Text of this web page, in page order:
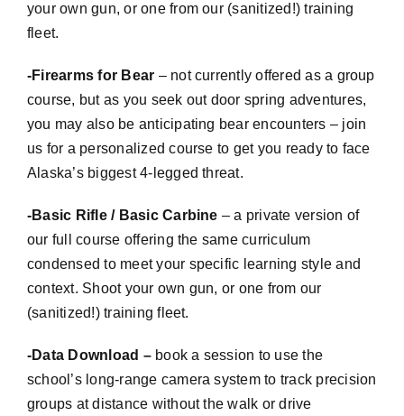
your own gun, or one from our (sanitized!) training
fleet.
-Firearms for Bear – not currently offered as a group
course, but as you seek out door spring adventures,
you may also be anticipating bear encounters – join
us for a personalized course to get you ready to face
Alaska’s biggest 4-legged threat.
-Basic Rifle / Basic Carbine – a private version of
our full course offering the same curriculum
condensed to meet your specific learning style and
context. Shoot your own gun, or one from our
(sanitized!) training fleet.
-Data Download –book a session to use the
school’s long-range camera system to track precision
groups at distance without the walk or drive